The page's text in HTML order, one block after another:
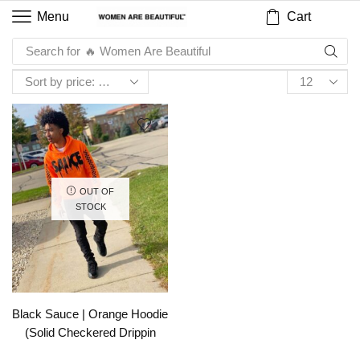
Menu Cart
Search for 🔥 Women Are Beautiful
OUT OF
STOCK
Black Sauce | Orange Hoodie
(Solid Checkered Drippin